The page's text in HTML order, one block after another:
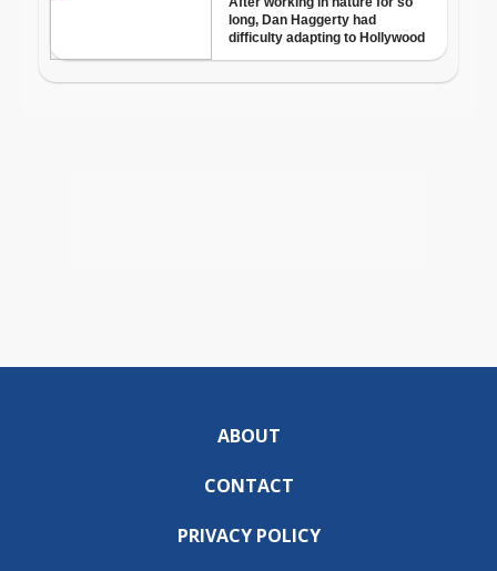
ABOUT
CONTACT
PRIVACY POLICY